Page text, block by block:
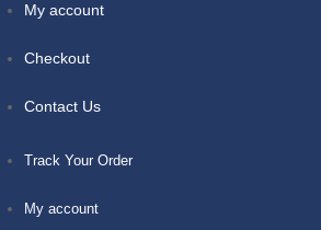
My account
Checkout
Contact Us
Track Your Order
My account